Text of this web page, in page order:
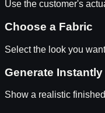
Use the customer's
Choose a Fabric
Select the look you
Generate Instantly
Show a realistic